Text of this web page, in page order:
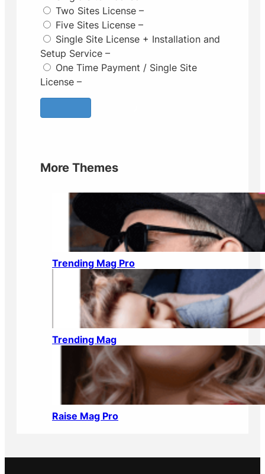
Two Sites License –
Five Sites License –
Single Site License + Installation and
Setup Service –
One Time Payment / Single Site
License –
More Themes
Trending Mag Pro
Trending Mag
Raise Mag Pro